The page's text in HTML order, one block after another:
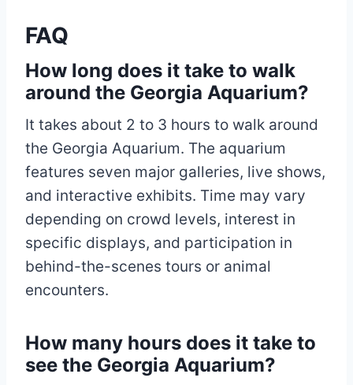
FAQ
How long does it take to walk
around the Georgia Aquarium?
It takes about 2 to 3 hours to walk around
the Georgia Aquarium. The aquarium
features seven major galleries, live shows,
and interactive exhibits. Time may vary
depending on crowd levels, interest in
specific displays, and participation in
behind-the-scenes tours or animal
encounters.
How many hours does it take to
see the Georgia Aquarium?